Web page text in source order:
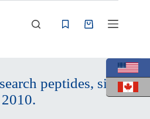
Shopping
peptides, since
2010.